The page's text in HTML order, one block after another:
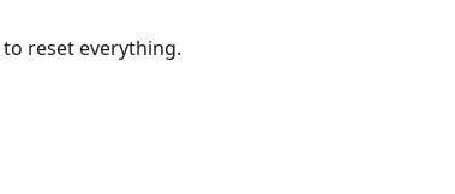
to reset everything.